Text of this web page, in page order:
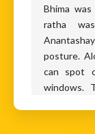
Bhima
ratha
posture.
can spot
windows.